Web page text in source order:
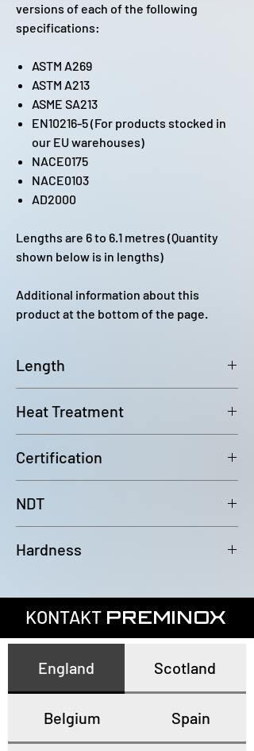
versions of each of the following
specifications:
ASTM A269
ASTM A213
ASME SA213
EN10216-5 (For products stocked in
our EU warehouses)
NACE0175
NACE0103
AD2000
Lengths are 6 to 6.1 metres (Quantity
shown below is in lengths)
Additional information about this
product at the bottom of the page.
Length
Heat Treatment
Certification
NDT
or EN10893-2
Hardness
hardness of 80HRB
KONTAKT PREMINOX
England Scotland
Belgium Spain